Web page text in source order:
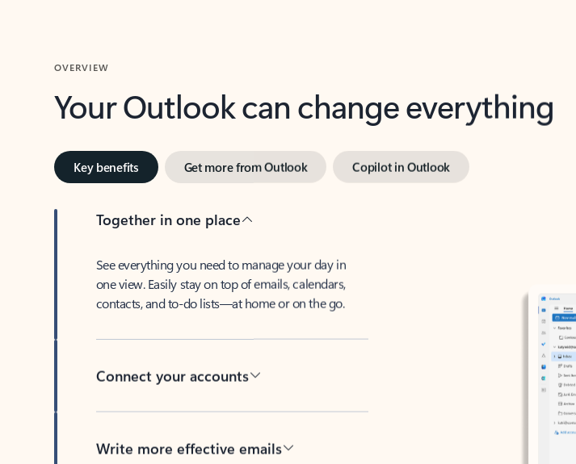
OVERVIEW
Your Outlook can change everything
Key benefits Get more from Outlook Copilot in Outlook
Together in one place
See everything you need to manage your day in
one view. Easily stay on top of emails, calendars,
contacts, and to-do lists—at home or on the go.
Connect your accounts
Write more effective emails